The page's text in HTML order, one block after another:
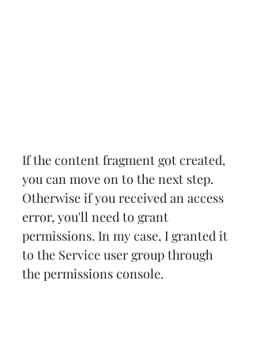
If the content fragment got created,
you can move on to the next step.
Otherwise if you received an access
error, you'll need to grant
permissions. In my case, I granted it
to the Service user group through
the permissions console.